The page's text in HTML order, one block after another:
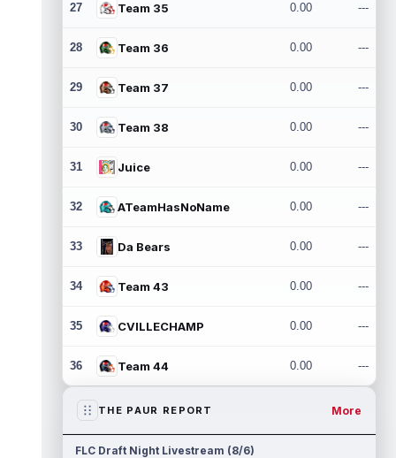
27 Team 35 0.00 ---
28 Team 36 0.00 ---
29 Team 37 0.00 ---
30 Team 38 0.00 ---
31 Juice 0.00 ---
32 ATeamHasNoName 0.00 ---
33 Da Bears 0.00 ---
34 Team 43 0.00 ---
35 CVILLECHAMP 0.00 ---
36 Team 44 0.00 ---
THE PAUR REPORT More
FLC Draft Night Livestream (8/6)